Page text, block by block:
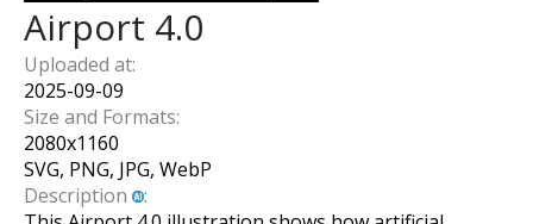
Airport 4.0
Uploaded at:
2025-09-09
Size and Formats:
2080x1160
SVG, PNG, JPG, WebP
Description
: